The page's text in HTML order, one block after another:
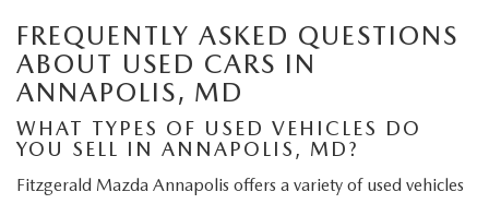
FREQUENTLY ASKED QUESTIONS
ABOUT USED CARS IN
ANNAPOLIS, MD
WHAT TYPES OF USED VEHICLES DO
YOU SELL IN ANNAPOLIS, MD?
Fitzgerald Mazda Annapolis offers a variety of used vehicles